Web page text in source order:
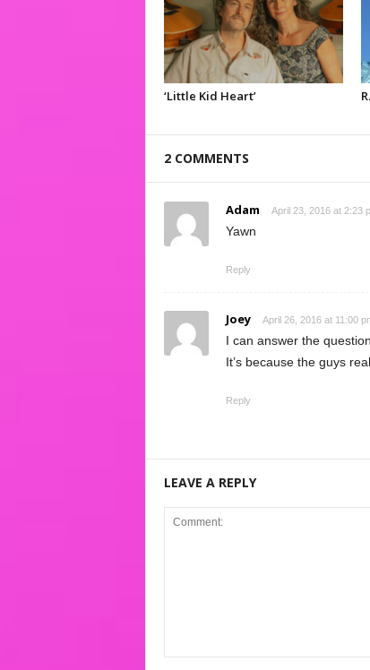
‘Little Kid Heart’
2 COMMENTS
Adam April 23, 2016 at 2:23
Yawn
Reply
Joey April 26, 2016 at 11:00
I can answer the
It’s because the guys
Reply
LEAVE A REPLY